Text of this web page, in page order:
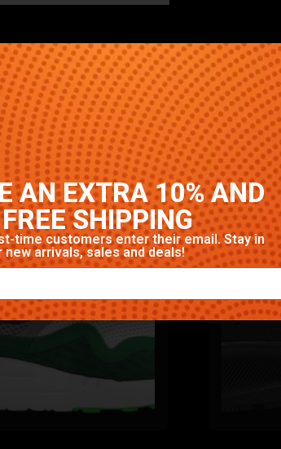
High-quality construction with signature
AN EXTRA 10% AND
SHIPPING
time customers enter their email. Stay in
new arrivals, sales and deals!